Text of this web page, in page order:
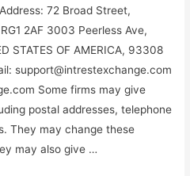
72 Broad Street,
2AF 3003 Peerless Ave,
STATES OF AMERICA, 93308
support@intrestexchange.com
Some firms may give
postal addresses, telephone
They may change these
may also give …